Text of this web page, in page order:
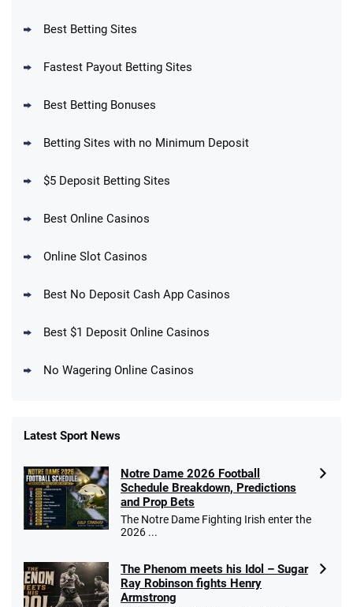
Up To $1500 in Bonus Bets Paid Back if
Get $150 in Bonus Bets *Paid Within 14
10 x $100 bet match in FanCash
T&Cs apply
/5
Caesars Promo
Bet $1 and get double the winnings up to
$25 for your next 10 bets
Best Betting Sites
Fastest Payout Betting Sites
Best Betting Bonuses
Betting Sites with no Minimum Deposit
$5 Deposit Betting Sites
Best Online Casinos
Online Slot Casinos
Best No Deposit Cash App Casinos
Best $1 Deposit Online Casinos
No Wagering Online Casinos
Latest Sport News
Notre Dame 2026 Football
Schedule Breakdown, Predictions
and Prop Bets
The Notre Dame Fighting Irish enter the
2026 ...
The Phenom meets his Idol – Sugar
Ray Robinson fights Henry
Armstrong